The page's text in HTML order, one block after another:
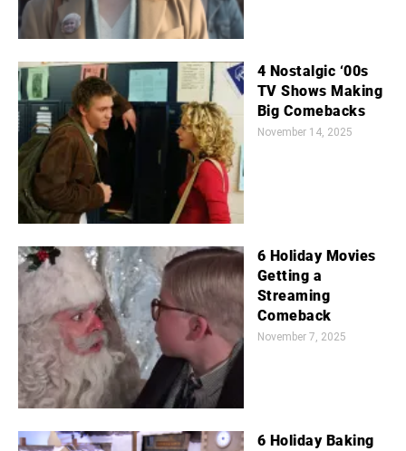
4 Nostalgic ‘00s
TV Shows Making
Big Comebacks
November 14, 2025
6 Holiday Movies
Getting a
Streaming
Comeback
November 7, 2025
6 Holiday Baking